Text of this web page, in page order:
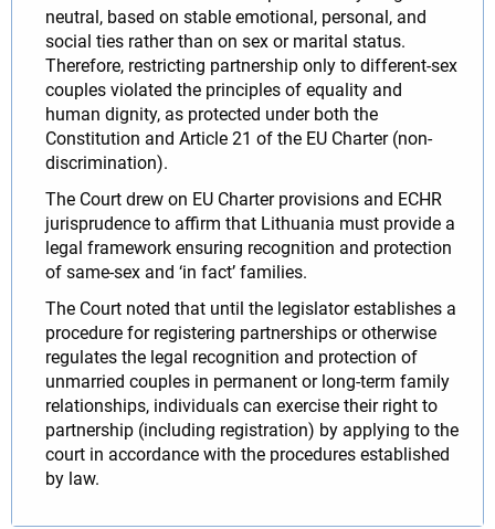
neutral, based on stable emotional, personal, and
social ties rather than on sex or marital status.
Therefore, restricting partnership only to different-sex
couples violated the principles of equality and
human dignity, as protected under both the
Constitution and Article 21 of the EU Charter (non-
discrimination).
The Court drew on EU Charter provisions and ECHR
jurisprudence to affirm that Lithuania must provide a
legal framework ensuring recognition and protection
of same-sex and ‘in fact’ families.
The Court noted that until the legislator establishes a
procedure for registering partnerships or otherwise
regulates the legal recognition and protection of
unmarried couples in permanent or long-term family
relationships, individuals can exercise their right to
partnership (including registration) by applying to the
court in accordance with the procedures established
by law.